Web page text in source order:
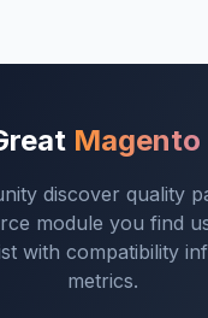
Magento
discover quality
module you find
with compatibility
metrics.